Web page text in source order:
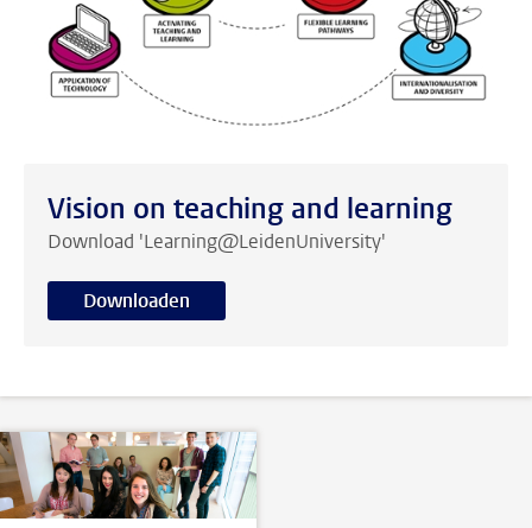
Vision on teaching and learning
Download 'Learning@LeidenUniversity'
Downloaden